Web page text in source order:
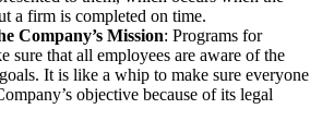
a firm is completed on time.
Company’s Mission: Programs for
sure that all employees are aware of the
It is like a whip to make sure everyone
objective because of its legal